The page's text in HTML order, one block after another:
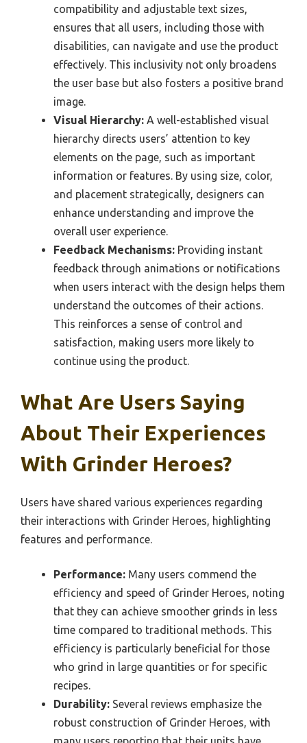
compatibility and adjustable text sizes,
ensures that all users, including those with
disabilities, can navigate and use the product
effectively. This inclusivity not only broadens
the user base but also fosters a positive brand
image.
Visual Hierarchy: A well-established visual
hierarchy directs users’ attention to key
elements on the page, such as important
information or features. By using size, color,
and placement strategically, designers can
enhance understanding and improve the
overall user experience.
Feedback Mechanisms: Providing instant
feedback through animations or notifications
when users interact with the design helps them
understand the outcomes of their actions.
This reinforces a sense of control and
satisfaction, making users more likely to
continue using the product.
What Are Users Saying
About Their Experiences
With Grinder Heroes?
Users have shared various experiences regarding
their interactions with Grinder Heroes, highlighting
features and performance.
Performance: Many users commend the
efficiency and speed of Grinder Heroes, noting
that they can achieve smoother grinds in less
time compared to traditional methods. This
efficiency is particularly beneficial for those
who grind in large quantities or for specific
recipes.
Durability: Several reviews emphasize the
robust construction of Grinder Heroes, with